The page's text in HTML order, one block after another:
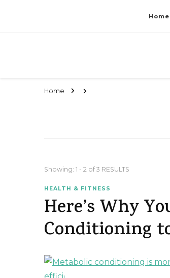
Home
Home
Showing: 1 - 2 of 3 RESULTS
HEALTH & FITNESS
Here’s Why
Conditioning